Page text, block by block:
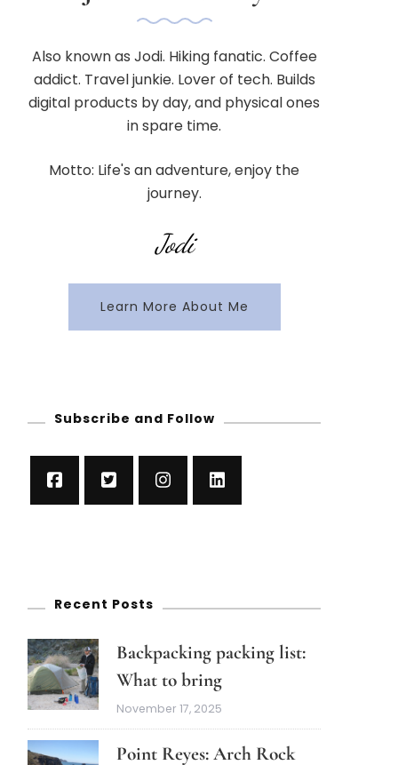
Also known as Jodi. Hiking fanatic. Coffee
addict. Travel junkie. Lover of tech. Builds
digital products by day, and physical ones
in spare time.
Motto: Life's an adventure, enjoy the
journey.
Jodi
Learn More About Me
Subscribe and Follow
Recent Posts
Backpacking packing list:
What to bring
November 17, 2025
Point Reyes: Arch Rock